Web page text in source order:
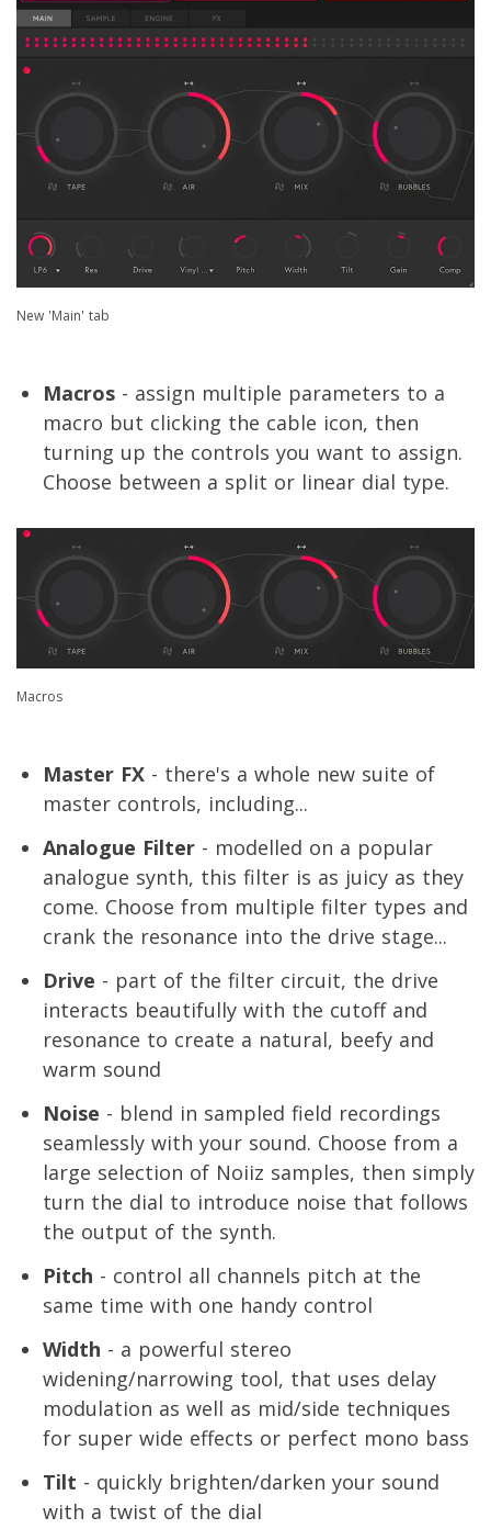
New 'Main' tab
Macros - assign multiple parameters to a
macro but clicking the cable icon, then
turning up the controls you want to assign.
Choose between a split or linear dial type.
Macros
Master FX - there's a whole new suite of
master controls, including...
Analogue Filter - modelled on a popular
analogue synth, this filter is as juicy as they
come. Choose from multiple filter types and
crank the resonance into the drive stage...
Drive - part of the filter circuit, the drive
interacts beautifully with the cutoff and
resonance to create a natural, beefy and
warm sound
Noise - blend in sampled field recordings
seamlessly with your sound. Choose from a
large selection of Noiiz samples, then simply
turn the dial to introduce noise that follows
the output of the synth.
Pitch - control all channels pitch at the
same time with one handy control
Width - a powerful stereo
widening/narrowing tool, that uses delay
modulation as well as mid/side techniques
for super wide effects or perfect mono bass
Tilt - quickly brighten/darken your sound
with a twist of the dial